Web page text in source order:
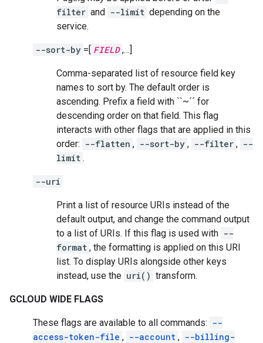
filter and --limit depending on the
service.
--sort-by =[ FIELD ,…]
Comma-separated list of resource field key
names to sort by. The default order is
ascending. Prefix a field with ``~´´ for
descending order on that field. This flag
interacts with other flags that are applied in this
order: --flatten , --sort-by , --filter , --
limit .
--uri
Print a list of resource URIs instead of the
default output, and change the command output
to a list of URIs. If this flag is used with --
format , the formatting is applied on this URI
list. To display URIs alongside other keys
instead, use the uri() transform.
GCLOUD WIDE FLAGS
These flags are available to all commands: --
access-token-file , --account , --billing-